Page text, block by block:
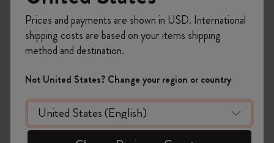
Was this answer helpful?
Yes
No
Notebooks
Prices and payments are shown in USD. International
shipping costs are based on your items shipping
method and destination.
Not United States? Change your region or country